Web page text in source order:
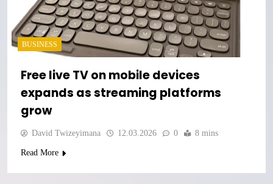
BUSINESS
Free live TV on mobile devices
expands as streaming platforms
grow
David Twizeyimana 12.03.2026 0 8 mins
Read More